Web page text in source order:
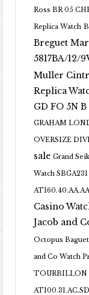
Ross BR 05
Replica Watch
Breguet
5817BA/12/
Muller
Replica
GD FO 5N B
GRAHAM
OVERSIZE
sale Grand
Watch SBGA231
Casino
Jacob and
Octopus
and Co Watch
TOURBILLON